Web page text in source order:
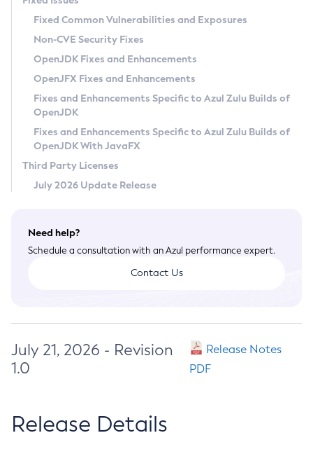
Linux
Other Distributions
Windows
macOS
Linux
Using Java Flight Recorder
FIPS integration in Zulu
Legal Notice
Privacy Policy
Legal
Terms of Use
Fixed Common Vulnerabilities and Exposures
Non-CVE Security Fixes
OpenJDK Fixes and Enhancements
OpenJFX Fixes and Enhancements
Fixes and Enhancements Specific to Azul Zulu Builds of
OpenJDK
Fixes and Enhancements Specific to Azul Zulu Builds of
OpenJDK With JavaFX
Third Party Licenses
July 2026 Update Release
Need help?
Schedule a consultation with an Azul performance expert.
Contact Us
July 21, 2026 - Revision
1.0
Release Notes
PDF
Release Details